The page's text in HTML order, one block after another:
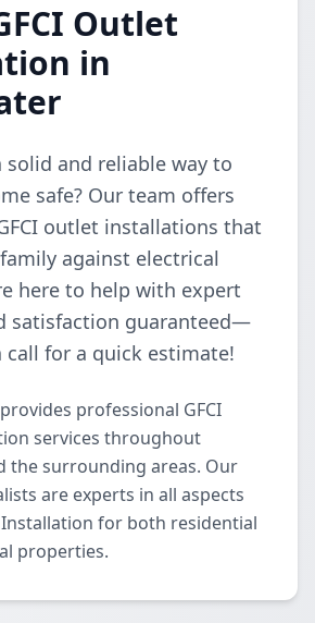
Outlet
in
solid and reliable way to
safe? Our team offers
outlet installations that
against electrical
here to help with expert
satisfaction guaranteed—
call for a quick estimate!
professional GFCI
services throughout
the surrounding areas. Our
are experts in all aspects
Installation for both residential
properties.